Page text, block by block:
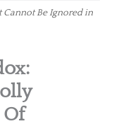
Cannot Be Ignored in